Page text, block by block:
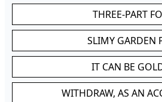
THREE-PART
SLIMY GARDEN
IT CAN BE
WITHDRAW, AS AN